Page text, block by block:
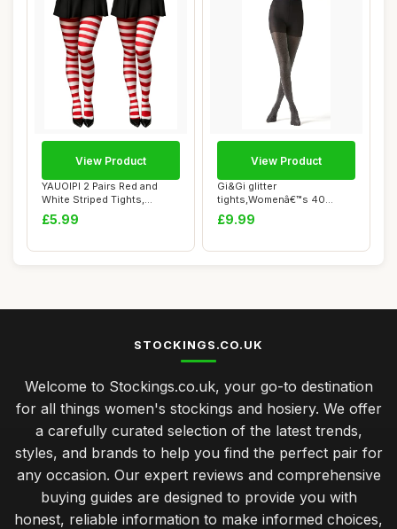
YAUOIPI 2 Pairs Red and
White Striped Tights,
Women\'s Chris...
£5.99
View Product
Gi&Gi glitter
tights,Womenâ€™s 40
denier opaque tights ...
£9.99
View Product
STOCKINGS.CO.UK
Welcome to Stockings.co.uk, your go-to destination
for all things women's stockings and hosiery. We offer
a carefully curated selection of the latest trends,
styles, and brands to help you find the perfect pair for
any occasion. Our expert reviews and comprehensive
buying guides are designed to provide you with
honest, reliable information to make informed choices,